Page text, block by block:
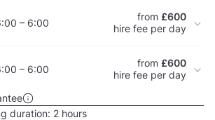
– 6:00 from £600
hire fee per day
– 6:00 from £600
hire fee per day
duration: 2 hours